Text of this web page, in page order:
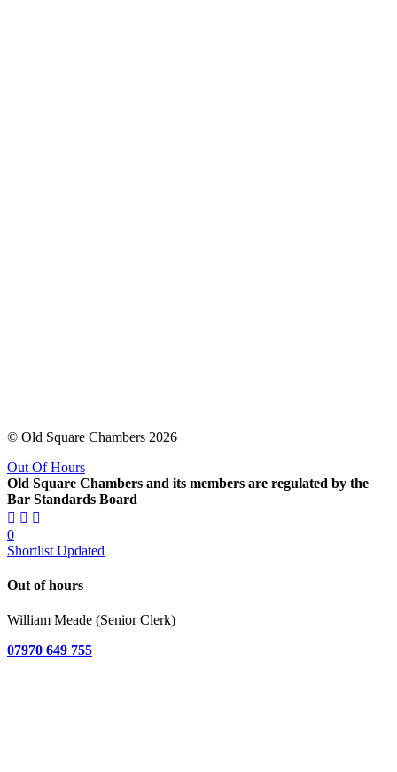
© Old Square Chambers 2026
Out Of Hours
Old Square Chambers and its members are regulated by the
Bar Standards Board
0
Shortlist Updated
Out of hours
William Meade (Senior Clerk)
07970 649 755